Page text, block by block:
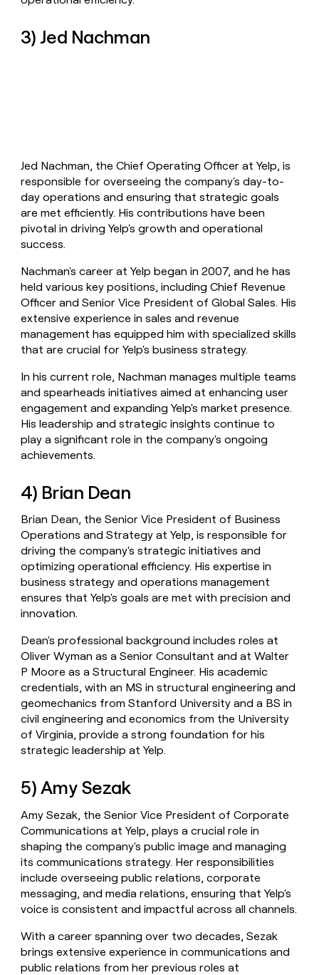
3) Jed Nachman
Jed Nachman, the Chief Operating Officer at Yelp, is
responsible for overseeing the company's day-to-
day operations and ensuring that strategic goals
are met efficiently. His contributions have been
pivotal in driving Yelp's growth and operational
success.
Nachman's career at Yelp began in 2007, and he has
held various key positions, including Chief Revenue
Officer and Senior Vice President of Global Sales. His
extensive experience in sales and revenue
management has equipped him with specialized skills
that are crucial for Yelp's business strategy.
In his current role, Nachman manages multiple teams
and spearheads initiatives aimed at enhancing user
engagement and expanding Yelp's market presence.
His leadership and strategic insights continue to
play a significant role in the company's ongoing
achievements.
4) Brian Dean
Brian Dean, the Senior Vice President of Business
Operations and Strategy at Yelp, is responsible for
driving the company's strategic initiatives and
optimizing operational efficiency. His expertise in
business strategy and operations management
ensures that Yelp's goals are met with precision and
innovation.
Dean's professional background includes roles at
Oliver Wyman as a Senior Consultant and at Walter
P Moore as a Structural Engineer. His academic
credentials, with an MS in structural engineering and
geomechanics from Stanford University and a BS in
civil engineering and economics from the University
of Virginia, provide a strong foundation for his
strategic leadership at Yelp.
5) Amy Sezak
Amy Sezak, the Senior Vice President of Corporate
Communications at Yelp, plays a crucial role in
shaping the company's public image and managing
its communications strategy. Her responsibilities
include overseeing public relations, corporate
messaging, and media relations, ensuring that Yelp's
voice is consistent and impactful across all channels.
With a career spanning over two decades, Sezak
brings extensive experience in communications and
public relations from her previous roles at